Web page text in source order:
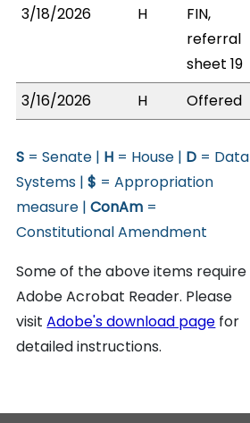
3/18/2026 H
FIN,
referral
sheet 19
3/16/2026
H Offered
S = Senate | H = House | D = Data
Systems |$ = Appropriation
measure |ConAm =
Constitutional Amendment
Some of the above items require
Adobe Acrobat Reader. Please
visitAdobe's download page for
detailed instructions.